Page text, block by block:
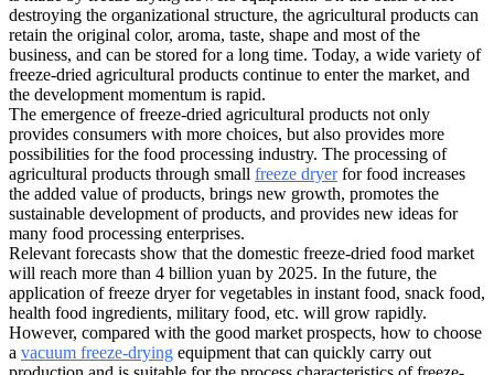
destroying the organizational structure, the agricultural products can
retain the original color, aroma, taste, shape and most of the
business, and can be stored for a long time. Today, a wide variety of
freeze-dried agricultural products continue to enter the market, and
the development momentum is rapid.
The emergence of freeze-dried agricultural products not only
provides consumers with more choices, but also provides more
possibilities for the food processing industry. The processing of
agricultural products through small freeze dryerfor food increases
the added value of products, brings new growth, promotes the
sustainable development of products, and provides new ideas for
many food processing enterprises.
Relevant forecasts show that the domestic freeze-dried food market
will reach more than 4 billion yuan by 2025. In the future, the
application of freeze dryer for vegetables in instant food, snack food,
health food ingredients, military food, etc. will grow rapidly.
However, compared with the good market prospects, how to choose
a vacuum freeze-drying equipment that can quickly carry out